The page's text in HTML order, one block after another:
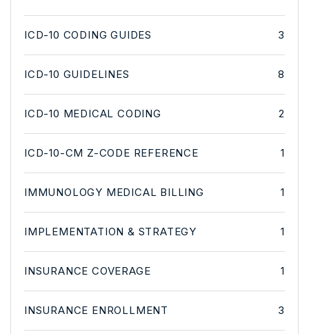
ICD-10 CODING GUIDES 3
ICD-10 GUIDELINES 8
ICD-10 MEDICAL CODING 2
ICD-10-CM Z-CODE REFERENCE 1
IMMUNOLOGY MEDICAL BILLING 1
IMPLEMENTATION & STRATEGY 1
INSURANCE COVERAGE 1
INSURANCE ENROLLMENT 3